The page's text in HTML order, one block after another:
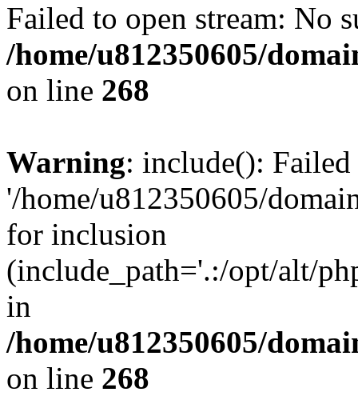
Failed to open stream: No
/home/u812350605/
on line 268
Warning: include():
'/home/u812350605/
for inclusion
(include_path='.:/opt/alt/
in
/home/u812350605/
on line 268